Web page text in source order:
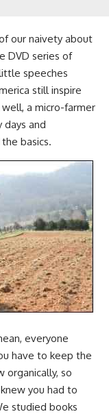
our naivety about
DVD series of
speeches
still inspire
a micro-farmer
days and
basics.
everyone
have to keep the
so
you had to
studied books